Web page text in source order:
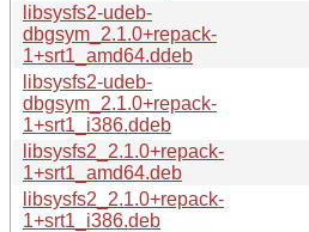
libsysfs2-udeb-
dbgsym_2.1.0+repack-
1+srt1_amd64.ddeb
libsysfs2-udeb-
dbgsym_2.1.0+repack-
1+srt1_i386.ddeb
libsysfs2_2.1.0+repack-
1+srt1_amd64.deb
libsysfs2_2.1.0+repack-
1+srt1_i386.deb